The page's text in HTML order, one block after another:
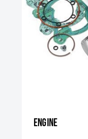
Engine